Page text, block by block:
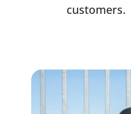
customers.